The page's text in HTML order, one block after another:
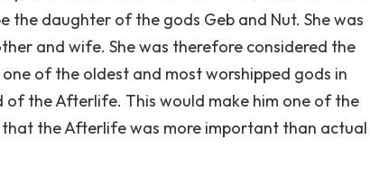
the daughter of the gods Geb and Nut. She was
and wife. She was therefore considered the
of the oldest and most worshipped gods in
the Afterlife. This would make him one of the
the Afterlife was more important than actual